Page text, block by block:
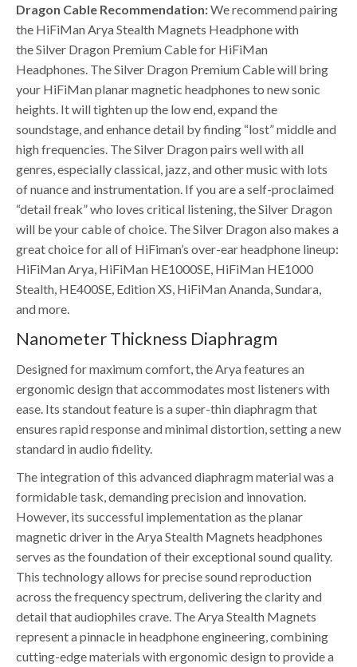
Dragon Cable Recommendation:We recommend pairing
the HiFiMan Arya Stealth Magnets Headphone with
the Silver Dragon Premium Cable for HiFiMan
Headphones. The Silver Dragon Premium Cable will bring
your HiFiMan planar magnetic headphones to new sonic
heights. It will tighten up the low end, expand the
soundstage, and enhance detail by finding “lost” middle and
high frequencies. The Silver Dragon pairs well with all
genres, especially classical, jazz, and other music with lots
of nuance and instrumentation. If you are a self-proclaimed
“detail freak” who loves critical listening, the Silver Dragon
will be your cable of choice. The Silver Dragon also makes a
great choice for all of HiFiman’s over-ear headphone lineup:
HiFiMan Arya, HiFiMan HE1000SE, HiFiMan HE1000
Stealth, HE400SE, Edition XS, HiFiMan Ananda, Sundara,
and more.
Nanometer Thickness Diaphragm
Designed for maximum comfort, the Arya features an
ergonomic design that accommodates most listeners with
ease. Its standout feature is a super-thin diaphragm that
ensures rapid response and minimal distortion, setting a new
standard in audio fidelity.
The integration of this advanced diaphragm material was a
formidable task, demanding precision and innovation.
However, its successful implementation as the planar
magnetic driver in the Arya Stealth Magnets headphones
serves as the foundation of their exceptional sound quality.
This technology allows for precise sound reproduction
across the frequency spectrum, delivering the clarity and
detail that audiophiles crave. The Arya Stealth Magnets
represent a pinnacle in headphone engineering, combining
cutting-edge materials with ergonomic design to provide a